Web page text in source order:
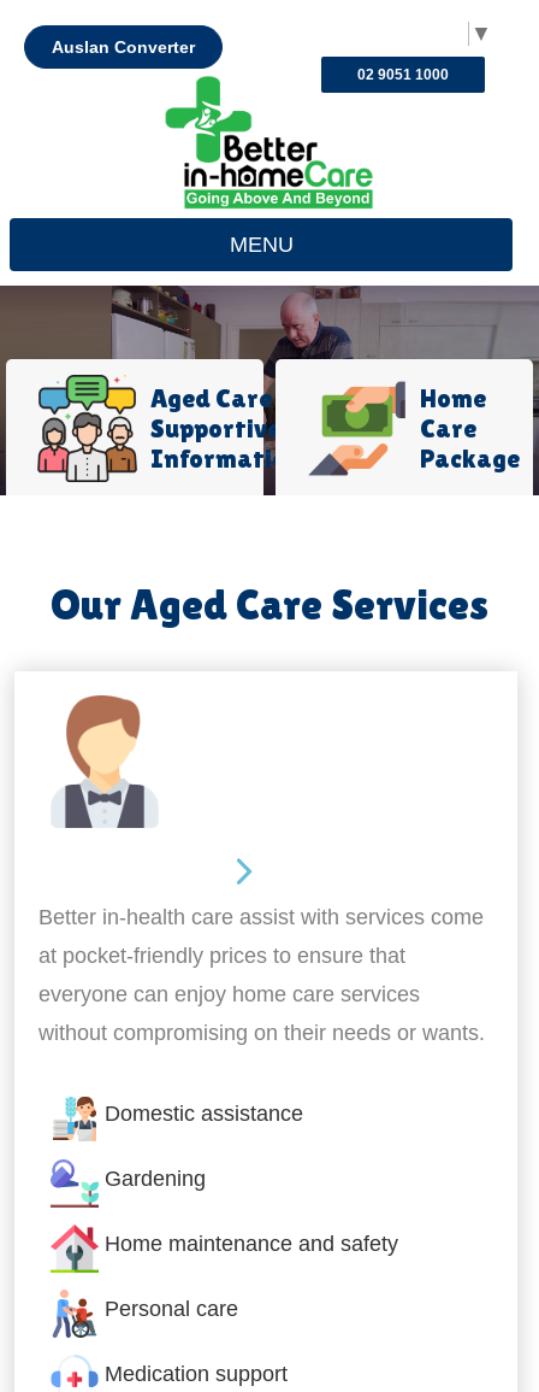
▼
Auslan Converter
02 9051 1000
MENU
Aged Care
Supportive
Information
Home
Care
Package
Our Aged Care Services
Better in-health care assist with services come
at pocket-friendly prices to ensure that
everyone can enjoy home care services
without compromising on their needs or wants.
Domestic assistance
Gardening
Home maintenance and safety
Personal care
Medication support